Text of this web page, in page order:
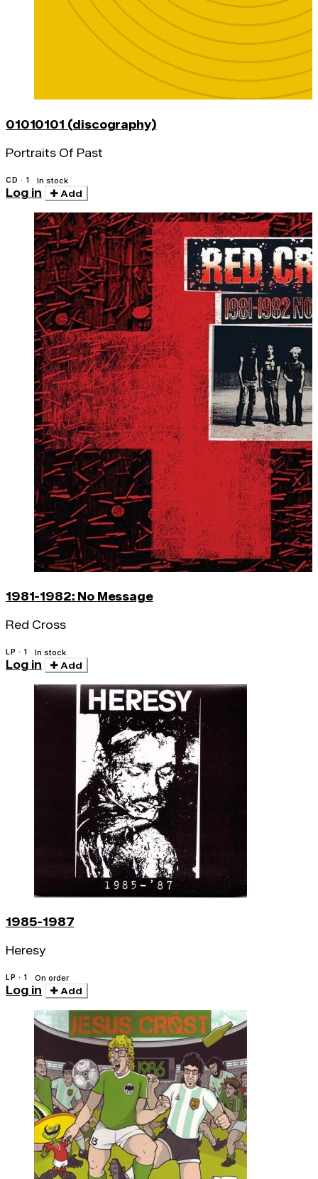
01010101 (discography)
Portraits Of Past
CD · 1 In stock
Log in Add
1981-1982: No Message
Red Cross
LP · 1 In stock
Log in Add
1985-1987
Heresy
LP · 1 On order
Log in Add